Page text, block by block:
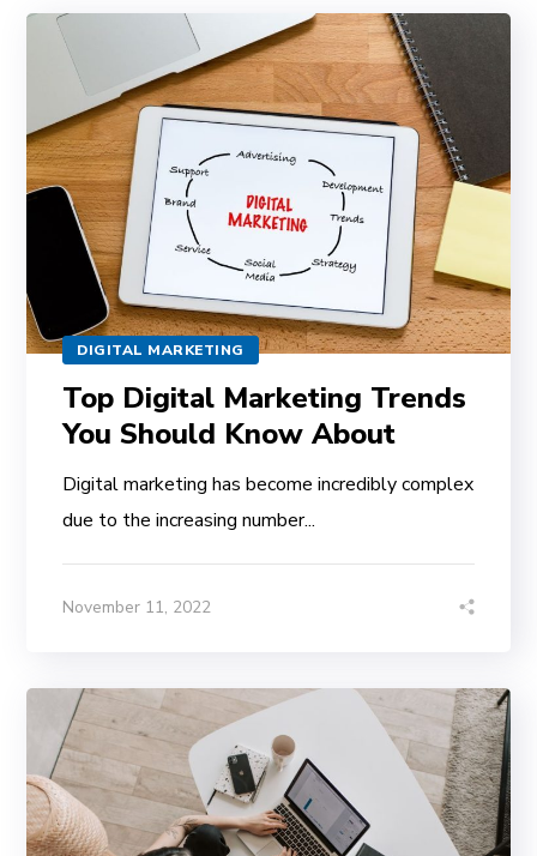
DIGITAL MARKETING
Top Digital Marketing Trends
You Should Know About
Digital marketing has become incredibly complex
due to the increasing number...
November 11, 2022